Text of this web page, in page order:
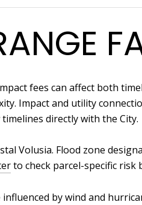
fees can affect both
Impact and utility
directly with the City.
Volusia. Flood zone
to check parcel-specific
influenced by wind and